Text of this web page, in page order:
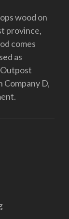
wood on
province,
comes
as
Company D,